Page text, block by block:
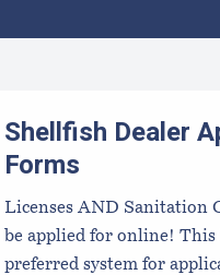
Aquaculture Harvest,
Shellfish Dealer
Forms
Licenses AND Sanitation
be applied for online! This
preferred system for